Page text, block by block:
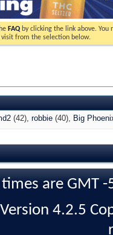
FAQ by clicking the link above. You
from the selection below.
(42) robbie (40) Big
are GMT
4.2.5